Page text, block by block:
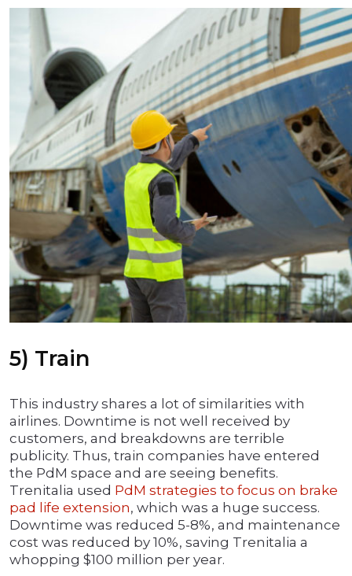
5) Train
This industry shares a lot of similarities with
airlines. Downtime is not well received by
customers, and breakdowns are terrible
publicity. Thus, train companies have entered
the PdM space and are seeing benefits.
Trenitalia used PdM strategies to focus on brake
pad life extension, which was a huge success.
Downtime was reduced 5-8%, and maintenance
cost was reduced by 10%, saving Trenitalia a
whopping $100 million per year.